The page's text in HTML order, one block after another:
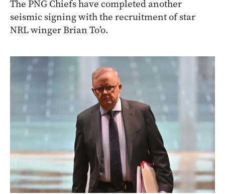
The PNG Chiefs have completed another
seismic signing with the recruitment of star
NRL winger Brian To’o.